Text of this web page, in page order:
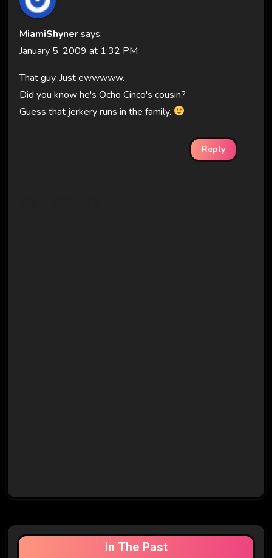
MiamiShynersays:
January 5, 2009 at 1:32 PM
That guy. Just ewwwww.
Did you know he's Ocho Cinco's cousin?
Guess that jerkery runs in the family.
Reply
In The Past